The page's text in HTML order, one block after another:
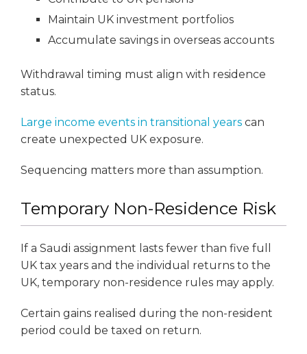
Maintain UK investment portfolios
Accumulate savings in overseas accounts
Withdrawal timing must align with residence
status.
Large income events in transitional years can
create unexpected UK exposure.
Sequencing matters more than assumption.
Temporary Non-Residence Risk
If a Saudi assignment lasts fewer than five full
UK tax years and the individual returns to the
UK, temporary non-residence rules may apply.
Certain gains realised during the non-resident
period could be taxed on return.